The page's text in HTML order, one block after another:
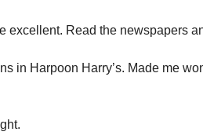
excellent. Read the newspapers
in Harpoon Harry’s. Made me